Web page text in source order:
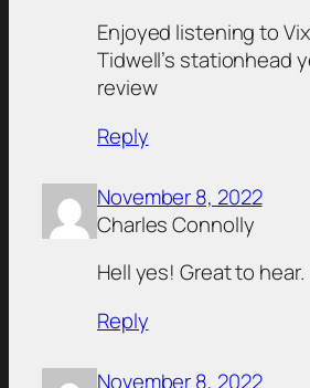
Enjoyed listening to
Tidwell’s stationhead
review
Reply
November 8, 2022
Charles Connolly
Hell yes! Great to hear.
Reply
November 8, 2022